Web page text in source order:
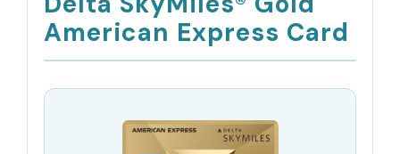
American Express Card